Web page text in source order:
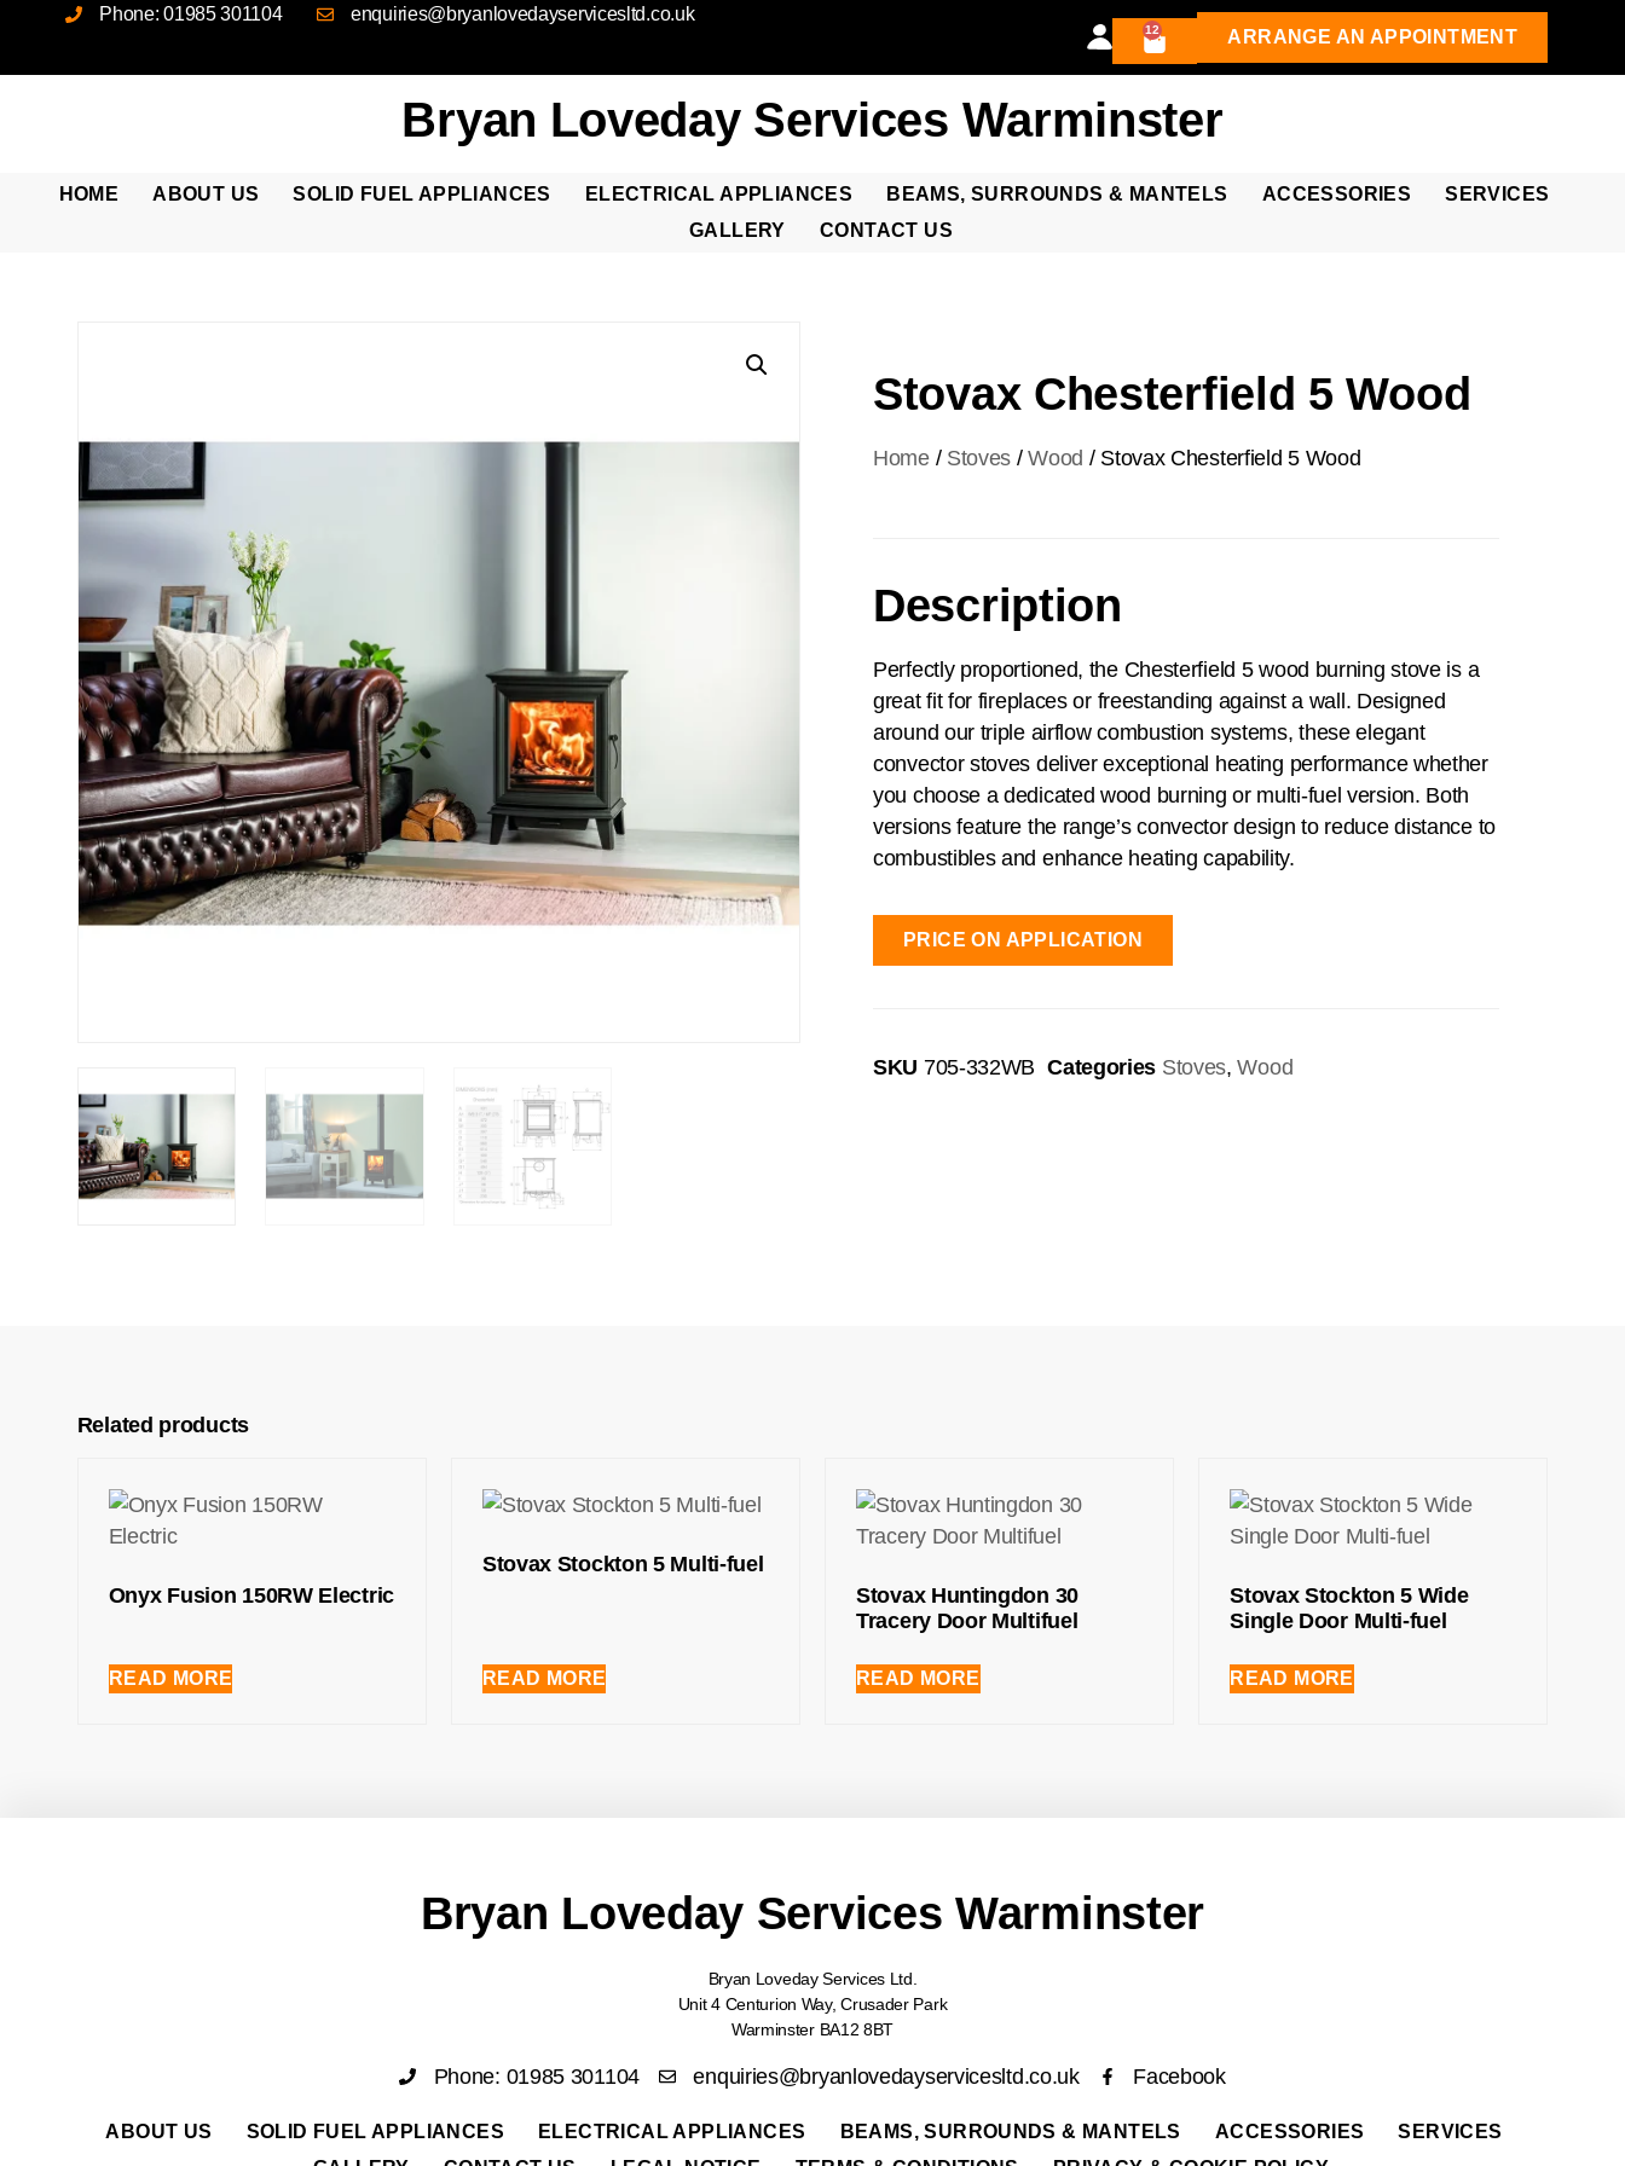
Phone: 01985 301104 enquiries@bryanlovedayservicesltd.co.uk
12 ARRANGE AN APPOINTMENT
Bryan Loveday Services Warminster
HOME ABOUT US SOLID FUEL APPLIANCES ELECTRICAL APPLIANCES BEAMS, SURROUNDS & MANTELS ACCESSORIES
SERVICES
GALLERY
CONTACT US
Stovax Chesterfield 5 Wood
Home/ Stoves /Wood / Stovax Chesterfield 5 Wood
Description
Perfectly proportioned, the Chesterfield 5 wood burning stove is a
great fit for fireplaces or freestanding against a wall. Designed
around our triple airflow combustion systems, these elegant
convector stoves deliver exceptional heating performance whether
you choose a dedicated wood burning or multi-fuel version. Both
versions feature the range’s convector design to reduce distance to
combustibles and enhance heating capability.
PRICE ON APPLICATION
SKU 705-332WB Categories Stoves,Wood
Related products
Onyx Fusion 150RW Electric
READ MORE
Stovax Stockton 5 Multi-fuel
READ MORE
Stovax Huntingdon 30
Tracery Door Multifuel
READ MORE
Stovax Stockton 5 Wide
Single Door Multi-fuel
READ MORE
Bryan Loveday Services Warminster
Bryan Loveday Services Ltd.
Unit 4 Centurion Way, Crusader Park
Warminster BA12 8BT
Phone: 01985 301104 enquiries@bryanlovedayservicesltd.co.uk Facebook
ABOUT US SOLID FUEL APPLIANCES ELECTRICAL APPLIANCES BEAMS, SURROUNDS & MANTELS ACCESSORIES
SERVICES